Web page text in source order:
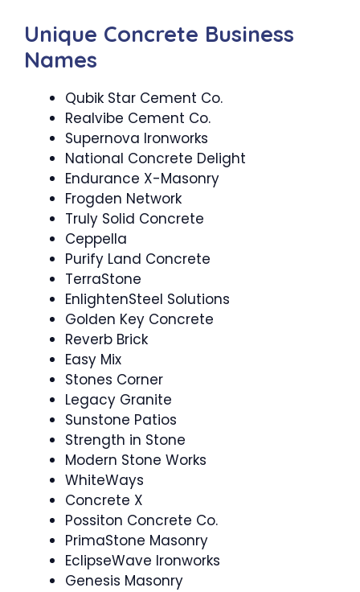
Unique Concrete Business
Names
Qubik Star Cement Co.
Realvibe Cement Co.
Supernova Ironworks
National Concrete Delight
Endurance X-Masonry
Frogden Network
Truly Solid Concrete
Ceppella
Purify Land Concrete
TerraStone
EnlightenSteel Solutions
Golden Key Concrete
Reverb Brick
Easy Mix
Stones Corner
Legacy Granite
Sunstone Patios
Strength in Stone
Modern Stone Works
WhiteWays
Concrete X
Possiton Concrete Co.
PrimaStone Masonry
EclipseWave Ironworks
Genesis Masonry